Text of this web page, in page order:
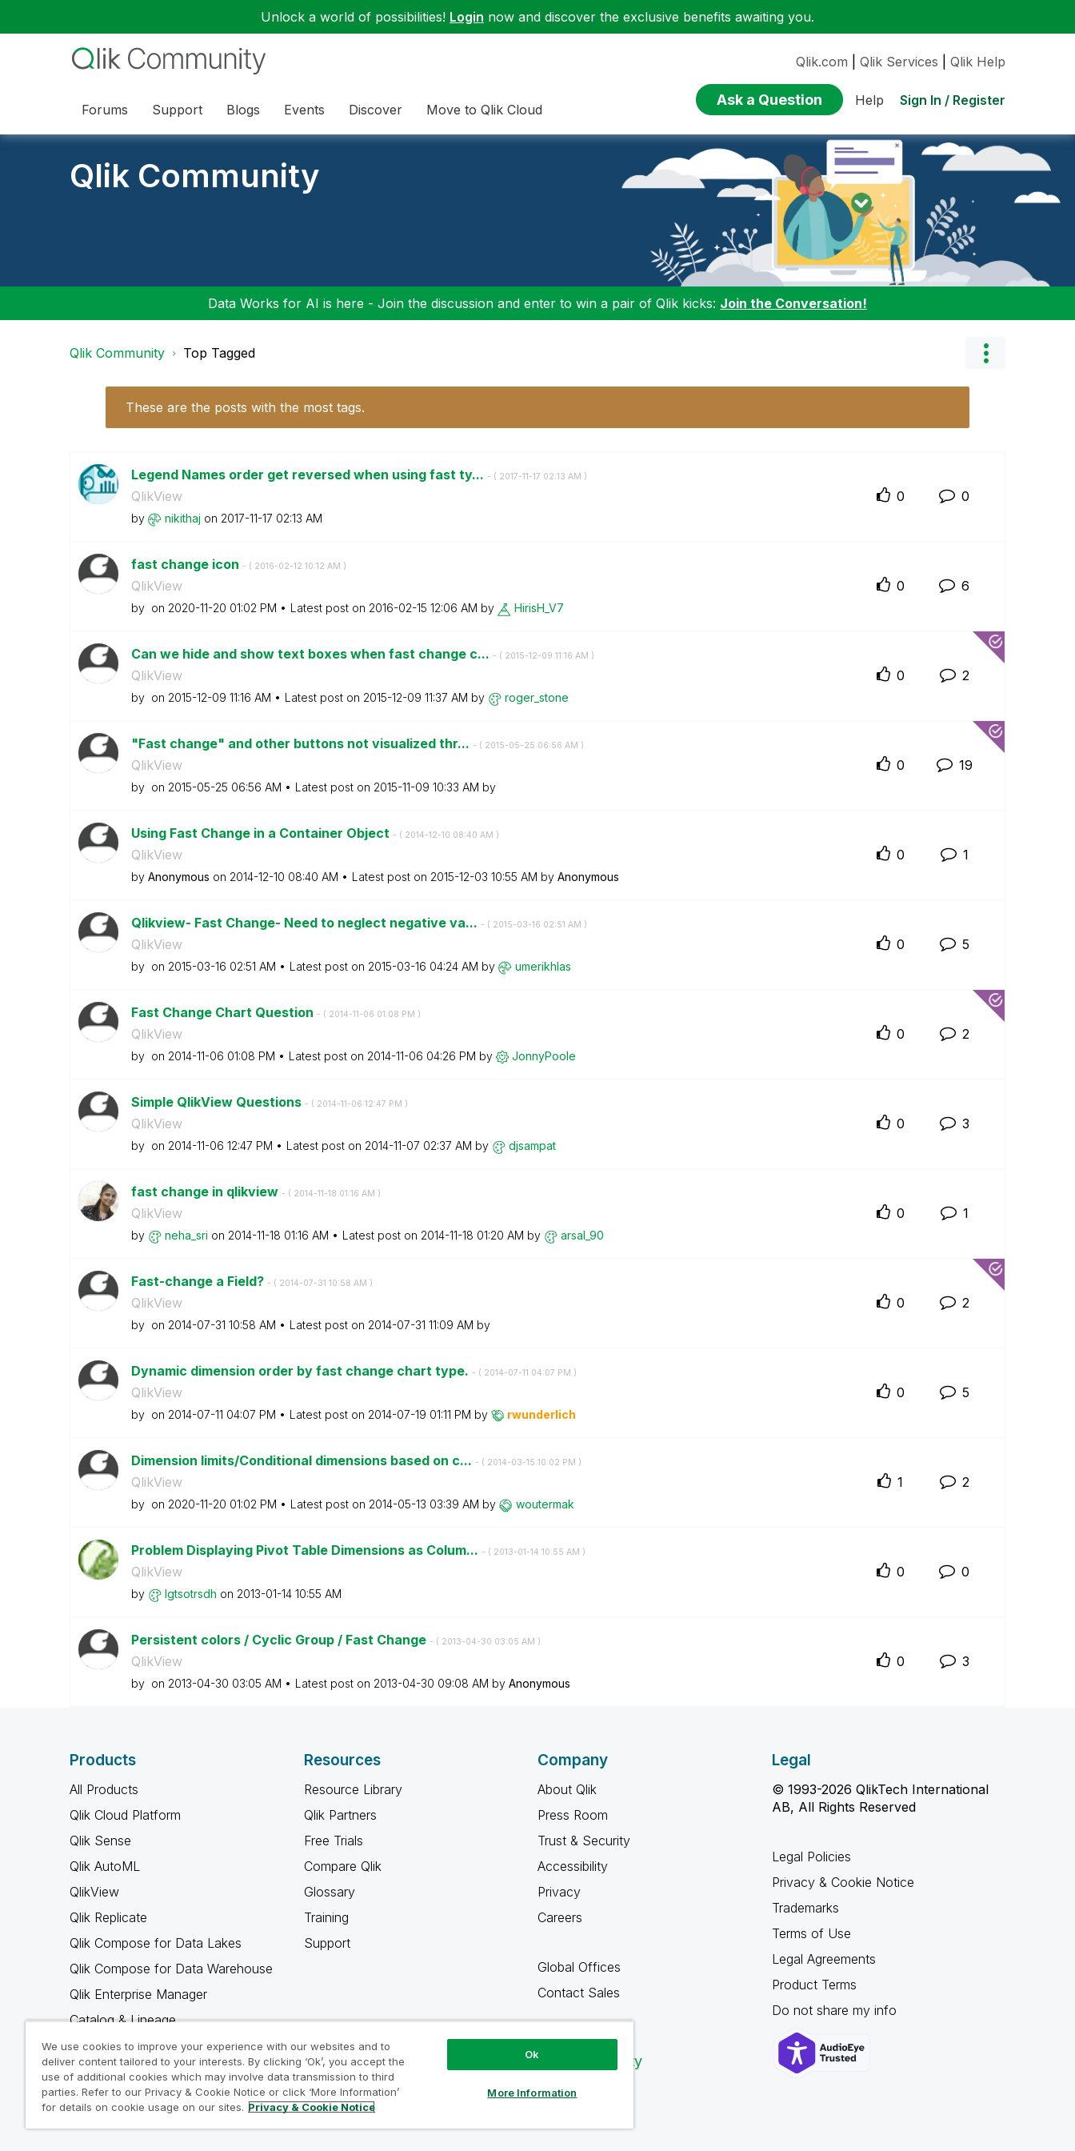
Unlock a world of possibilities! Login now and discover the exclusive benefits awaiting you.
Forums Support Blogs Events Discover Move to Qlik Cloud
Qlik.com Qlik Services Qlik Help
Ask a Question Help Sign In / Register
Qlik Community
Data Works for AI is here - Join the discussion and enter to win a pair of Qlik kicks: Join the Conversation!
Qlik Community Top Tagged
These are the posts with the most tags.
Legend Names order get reversed when using fast ty... - ( ‎2017-11-17 02:13 AM )
QlikView
by nikithaj on ‎2017-11-17 02:13 AM
0 0
fast change icon - ( ‎2016-02-12 10:12 AM )
QlikView
by on ‎2020-11-20 01:02 PM Latest post on ‎2016-02-15 12:06 AM by HirisH_V7
0 6
Can we hide and show text boxes when fast change c... - ( ‎2015-12-09 11:16 AM )
QlikView
by on ‎2015-12-09 11:16 AM Latest post on ‎2015-12-09 11:37 AM by roger_stone
0 2
"Fast change" and other buttons not visualized thr... - ( ‎2015-05-25 06:56 AM )
QlikView
by on ‎2015-05-25 06:56 AM Latest post on ‎2015-11-09 10:33 AM by
0 19
Using Fast Change in a Container Object - ( ‎2014-12-10 08:40 AM )
QlikView
by Anonymous on ‎2014-12-10 08:40 AM Latest post on ‎2015-12-03 10:55 AM by Anonymous
0 1
Qlikview- Fast Change- Need to neglect negative va... - ( ‎2015-03-16 02:51 AM )
QlikView
by on ‎2015-03-16 02:51 AM Latest post on ‎2015-03-16 04:24 AM by umerikhlas
0 5
Fast Change Chart Question - ( ‎2014-11-06 01:08 PM )
QlikView
by on ‎2014-11-06 01:08 PM Latest post on ‎2014-11-06 04:26 PM by JonnyPoole
0 2
Simple QlikView Questions - ( ‎2014-11-06 12:47 PM )
QlikView
by on ‎2014-11-06 12:47 PM Latest post on ‎2014-11-07 02:37 AM by djsampat
0 3
fast change in qlikview - ( ‎2014-11-18 01:16 AM )
QlikView
by neha_sri on ‎2014-11-18 01:16 AM Latest post on ‎2014-11-18 01:20 AM by arsal_90
0 1
Fast-change a Field? - ( ‎2014-07-31 10:58 AM )
QlikView
by on ‎2014-07-31 10:58 AM Latest post on ‎2014-07-31 11:09 AM by
0 2
Dynamic dimension order by fast change chart type. - ( ‎2014-07-11 04:07 PM )
QlikView
by on ‎2014-07-11 04:07 PM Latest post on ‎2014-07-19 01:11 PM by rwunderlich
0 5
Dimension limits/Conditional dimensions based on c... - ( ‎2014-03-15 10:02 PM )
QlikView
by on ‎2020-11-20 01:02 PM Latest post on ‎2014-05-13 03:39 AM by woutermak
1 2
Problem Displaying Pivot Table Dimensions as Colum... - ( ‎2013-01-14 10:55 AM )
QlikView
by lgtsotrsdh on ‎2013-01-14 10:55 AM
0 0
Persistent colors / Cyclic Group / Fast Change - ( ‎2013-04-30 03:05 AM )
QlikView
by on ‎2013-04-30 03:05 AM Latest post on ‎2013-04-30 09:08 AM by Anonymous
0 3
Products
All Products
Qlik Cloud Platform
Qlik Sense
Qlik AutoML
QlikView
Qlik Replicate
Qlik Compose for Data Lakes
Qlik Compose for Data Warehouse
Qlik Enterprise Manager
Catalog & Lineage
Qlik Gold Client
Why Qlik
Resources
Resource Library
Qlik Partners
Free Trials
Compare Qlik
Glossary
Training
Support
Company
About Qlik
Press Room
Trust & Security
Accessibility
Privacy
Careers
Global Offices
Contact Sales
Qlik Community
Legal
© 1993-2026 QlikTech International
AB, All Rights Reserved
Legal Policies
Privacy & Cookie Notice
Trademarks
Terms of Use
Legal Agreements
Product Terms
Do not share my info
We use cookies to improve your experience with our websites and to
deliver content tailored to your interests. By clicking ‘Ok’, you accept the
use of additional cookies which may involve data transmission to third
parties. Refer to our Privacy & Cookie Notice or click ‘More Information’
for details on cookie usage on our sites. Privacy & Cookie Notice
Ok
More Information